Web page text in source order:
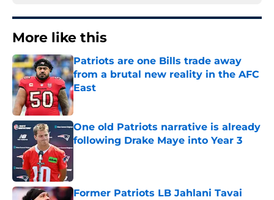
More like this
Patriots are one Bills trade away
from a brutal new reality in the AFC
East
Published by on Invalid Date
One old Patriots narrative is already
following Drake Maye into Year 3
Former Patriots LB Jahlani Tavai